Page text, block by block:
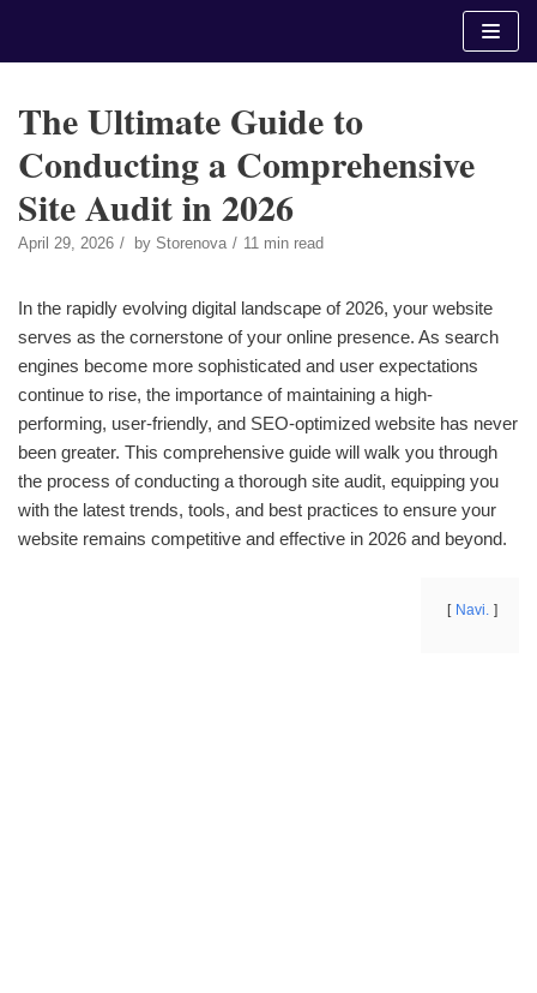
The Ultimate Guide to
Conducting a Comprehensive
Site Audit in 2026
April 29, 2026 by Storenova 11 min read
In the rapidly evolving digital landscape of 2026, your website
serves as the cornerstone of your online presence. As search
engines become more sophisticated and user expectations
continue to rise, the importance of maintaining a high-
performing, user-friendly, and SEO-optimized website has never
been greater. This comprehensive guide will walk you through
the process of conducting a thorough site audit, equipping you
with the latest trends, tools, and best practices to ensure your
website remains competitive and effective in 2026 and beyond.
Navi.